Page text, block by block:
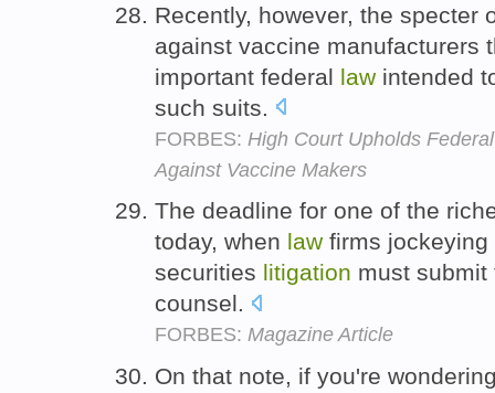
Recently, however, the specter
against vaccine manufacturers
important federal law intended
such suits.
FORBES: High Court Upholds
Against Vaccine Makers
The deadline for one of the
today, when law firms
securities litigation must
counsel.
FORBES: Magazine Article
On that note, if you're